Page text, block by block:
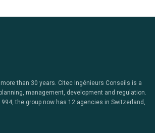
than 30 years. Citec Ingénieurs Conseils is a
management, development and regulation.
the group now has 12 agencies in Switzerland,